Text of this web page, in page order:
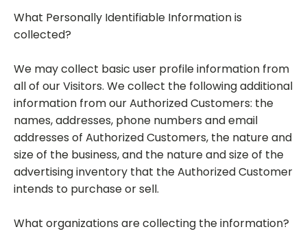
What Personally Identifiable Information is
collected?
We may collect basic user profile information from
all of our Visitors. We collect the following additional
information from our Authorized Customers: the
names, addresses, phone numbers and email
addresses of Authorized Customers, the nature and
size of the business, and the nature and size of the
advertising inventory that the Authorized Customer
intends to purchase or sell.
What organizations are collecting the information?